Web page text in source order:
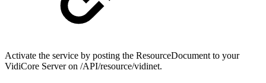
Activate the service by posting the ResourceDocument to your
VidiCore Server on /API/resource/vidinet.